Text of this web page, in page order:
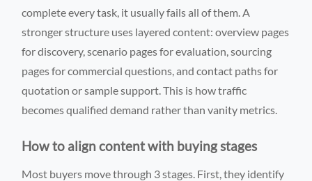
complete every task, it usually fails all of them. A
stronger structure uses layered content: overview pages
for discovery, scenario pages for evaluation, sourcing
pages for commercial questions, and contact paths for
quotation or sample support. This is how traffic
becomes qualified demand rather than vanity metrics.
How to align content with buying stages
Most buyers move through 3 stages. First, they identify